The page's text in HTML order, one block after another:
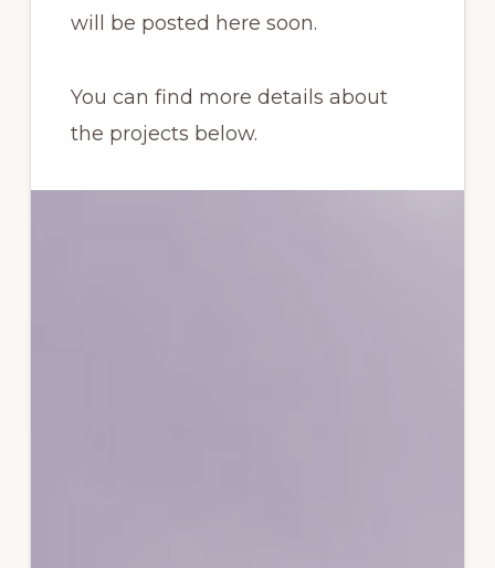
will be posted here soon.
You can find more details about
the projects below.